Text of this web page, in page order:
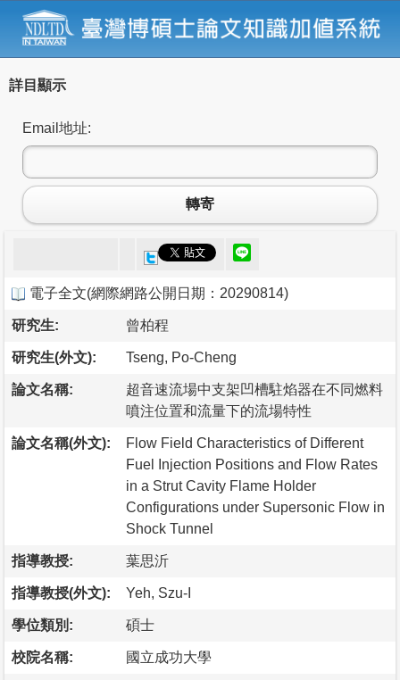
詳目顯示
Email地址:
轉寄
電子全文(網際網路公開日期：20290814)
研究生: 曾柏程
研究生(外文): Tseng, Po-Cheng
論文名稱:
超音速流場中支架凹槽駐焰器在不同燃料
噴注位置和流量下的流場特性
論文名稱(外文):
Flow Field Characteristics of Different
Fuel Injection Positions and Flow Rates
in a Strut Cavity Flame Holder
Configurations under Supersonic Flow in
Shock Tunnel
指導教授: 葉思沂
指導教授(外文): Yeh, Szu-I
學位類別: 碩士
校院名稱: 國立成功大學